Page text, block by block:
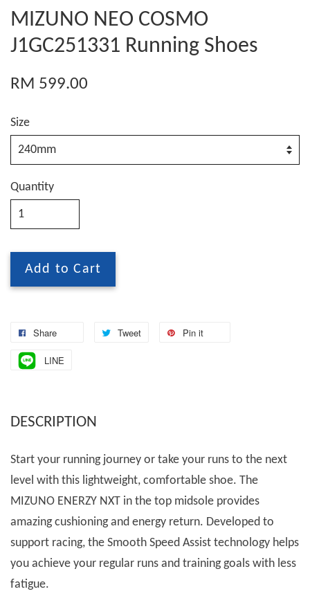
MIZUNO NEO COSMO
J1GC251331 Running Shoes
RM 599.00
Size
Quantity
Add to Cart
Share Tweet Pin it
LINE
DESCRIPTION
Start your running journey or take your runs to the next
level with this lightweight, comfortable shoe. The
MIZUNO ENERZY NXT in the top midsole provides
amazing cushioning and energy return. Developed to
support racing, the Smooth Speed Assist technology helps
you achieve your regular runs and training goals with less
fatigue.